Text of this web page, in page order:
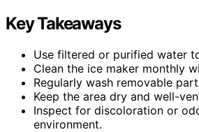
Key Takeaways
Use filtered or purified water
Clean the ice maker monthly
Regularly wash removable
Keep the area dry and well-
Inspect for discoloration or
environment.